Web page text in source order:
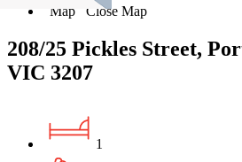
Map
Close Map
208/25 Pickles Street,
VIC 3207
1